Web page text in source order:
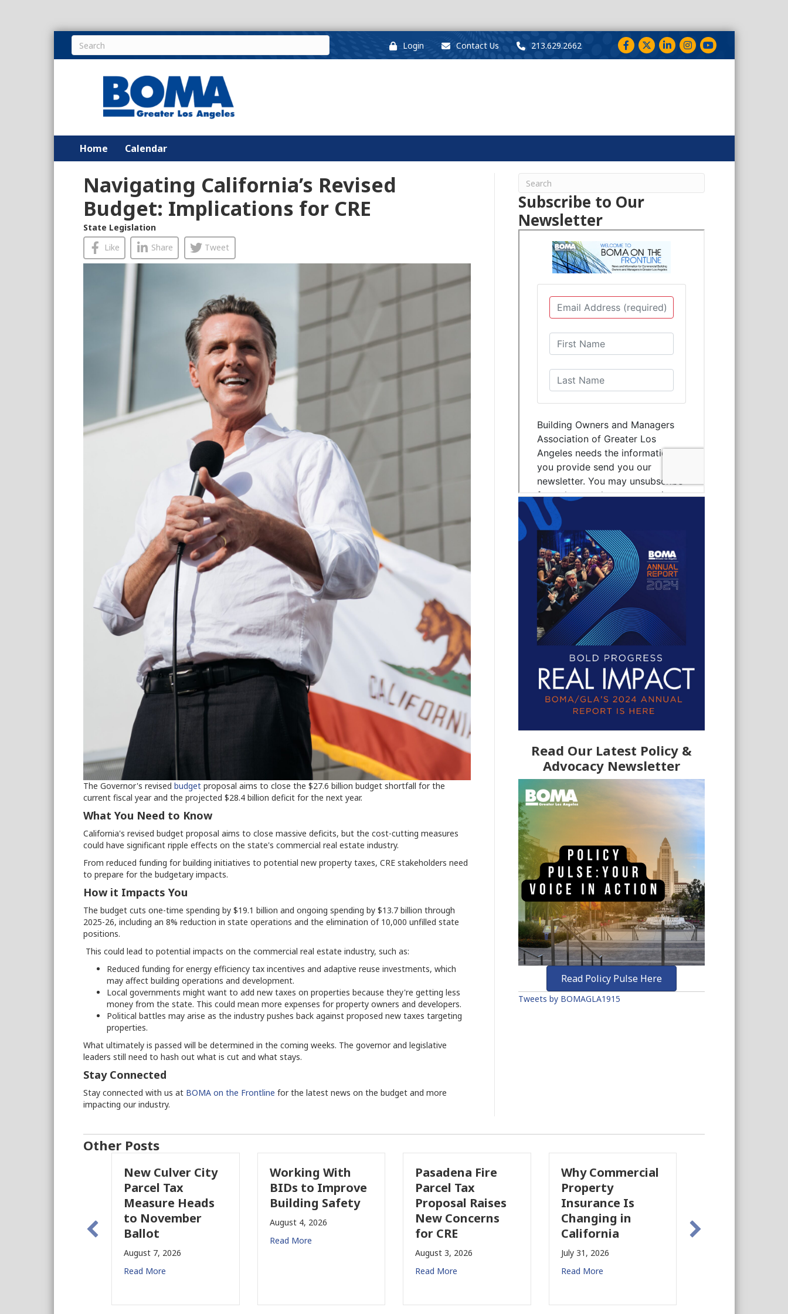
Login Contact Us 213.629.2662 Facebook
TwitterLinkedInInstagram
YouTube
Home Calendar
Navigating California’s Revised
Budget: Implications for CRE
State Legislation
Like
Share Tweet
The Governor's revised budget proposal aims to close the $27.6 billion budget shortfall for the
current fiscal year and the projected $28.4 billion deficit for the next year.
What You Need to Know
California's revised budget proposal aims to close massive deficits, but the cost-cutting measures
could have significant ripple effects on the state's commercial real estate industry.
From reduced funding for building initiatives to potential new property taxes, CRE stakeholders need
to prepare for the budgetary impacts.
How it Impacts You
The budget cuts one-time spending by $19.1 billion and ongoing spending by $13.7 billion through
2025-26, including an 8% reduction in state operations and the elimination of 10,000 unfilled state
positions.
This could lead to potential impacts on the commercial real estate industry, such as:
Reduced funding for energy efficiency tax incentives and adaptive reuse investments, which
may affect building operations and development.
Local governments might want to add new taxes on properties because they're getting less
money from the state. This could mean more expenses for property owners and developers.
Political battles may arise as the industry pushes back against proposed new taxes targeting
properties.
What ultimately is passed will be determined in the coming weeks. The governor and legislative
leaders still need to hash out what is cut and what stays.
Stay Connected
Stay connected with us at BOMA on the Frontline for the latest news on the budget and more
impacting our industry.
Subscribe to Our
Newsletter
Read Our Latest Policy &
Advocacy Newsletter
Read Policy Pulse Here
Tweets by BOMAGLA1915
Other Posts
New Culver City
Parcel Tax
Measure Heads
to November
Ballot
August 7, 2026
Read More
Working With
BIDs to Improve
Building Safety
August 4, 2026
Read More
Pasadena Fire
Parcel Tax
Proposal Raises
New Concerns
for CRE
August 3, 2026
Read More
Why Commercial
Property
Insurance Is
Changing in
California
July 31, 2026
Read More